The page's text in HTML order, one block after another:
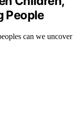
People
can we uncover